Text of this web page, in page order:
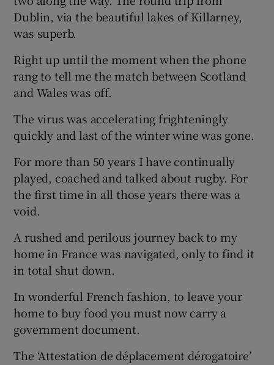
Dublin, via the beautiful lakes of Killarney,
was superb.
Right up until the moment when the phone
rang to tell me the match between Scotland
and Wales was off.
The virus was accelerating frighteningly
quickly and last of the winter wine was gone.
For more than 50 years I have continually
played, coached and talked about rugby. For
the first time in all those years there was a
void.
A rushed and perilous journey back to my
home in France was navigated, only to find it
in total shut down.
In wonderful French fashion, to leave your
home to buy food you must now carry a
government document.
The ‘Attestation de déplacement dérogatoire’